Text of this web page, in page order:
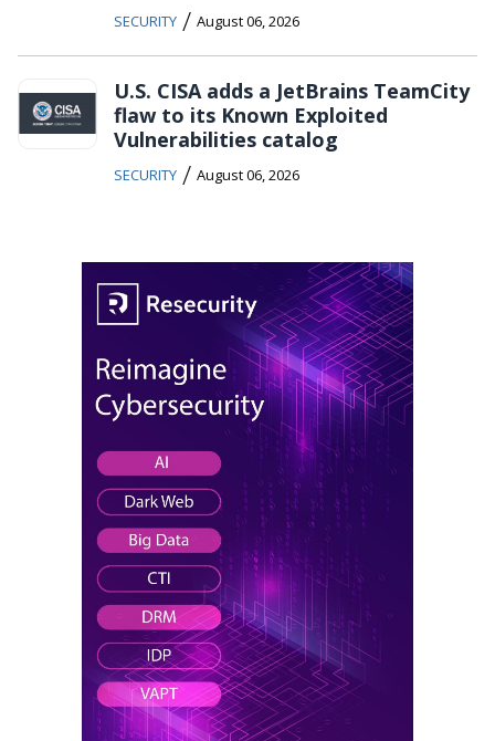
SECURITY / August 06, 2026
U.S. CISA adds a JetBrains TeamCity
flaw to its Known Exploited
Vulnerabilities catalog
SECURITY / August 06, 2026